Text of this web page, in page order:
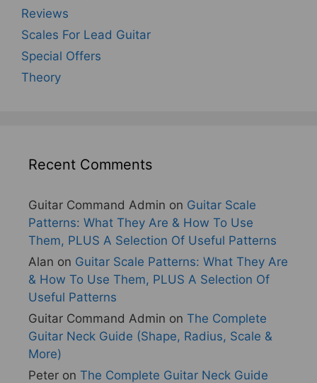
Reviews
Scales For Lead Guitar
Special Offers
Theory
Recent Comments
Guitar Command Admin on Guitar Scale
Patterns: What They Are & How To Use
Them, PLUS A Selection Of Useful Patterns
Alan on Guitar Scale Patterns: What They Are
& How To Use Them, PLUS A Selection Of
Useful Patterns
Guitar Command Admin on The Complete
Guitar Neck Guide (Shape, Radius, Scale &
More)
Peter on The Complete Guitar Neck Guide